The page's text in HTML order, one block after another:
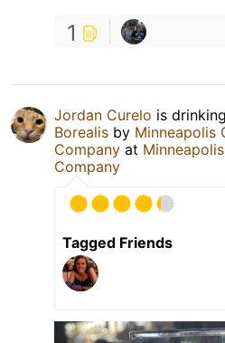
1
Jordan Curelo is
Borealis by Minneapolis
Company at
Company
Tagged Friends